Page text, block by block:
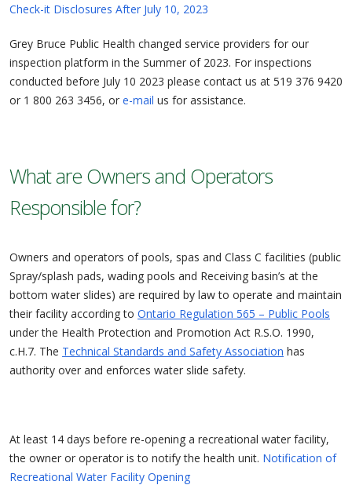
Check-it Disclosures After July 10, 2023
Grey Bruce Public Health changed service providers for our
inspection platform in the Summer of 2023. For inspections
conducted before July 10 2023 please contact us at 519 376 9420
or 1 800 263 3456, or e-mail us for assistance.
What are Owners and Operators
Responsible for?
Owners and operators of pools, spas and Class C facilities (public
Spray/splash pads, wading pools and Receiving basin’s at the
bottom water slides) are required by law to operate and maintain
their facility according to Ontario Regulation 565 – Public Pools
under the Health Protection and Promotion Act R.S.O. 1990,
c.H.7. The Technical Standards and Safety Association has
authority over and enforces water slide safety.
At least 14 days before re-opening a recreational water facility,
the owner or operator is to notify the health unit. Notification of
Recreational Water Facility Opening